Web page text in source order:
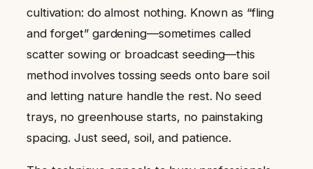
cultivation: do almost nothing. Known as “fling
and forget” gardening—sometimes called
scatter sowing or broadcast seeding—this
method involves tossing seeds onto bare soil
and letting nature handle the rest. No seed
trays, no greenhouse starts, no painstaking
spacing. Just seed, soil, and patience.